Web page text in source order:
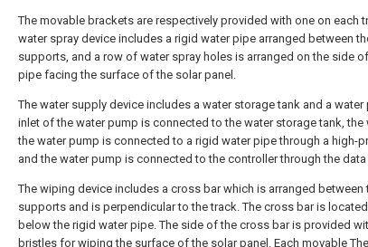
The movable brackets are respectively provided with one on each
water spray device includes a rigid water pipe arranged between
supports, and a row of water spray holes is arranged on the side
pipe facing the surface of the solar panel.
The water supply device includes a water storage tank and a water
inlet of the water pump is connected to the water storage tank,
the water pump is connected to a rigid water pipe through a high-
and the water pump is connected to the controller through the data
The wiping device includes a cross bar which is arranged
supports and is perpendicular to the track. The cross bar is
below the rigid water pipe. The side of the cross bar is provided
bristles for wiping the surface of the solar panel. Each movable